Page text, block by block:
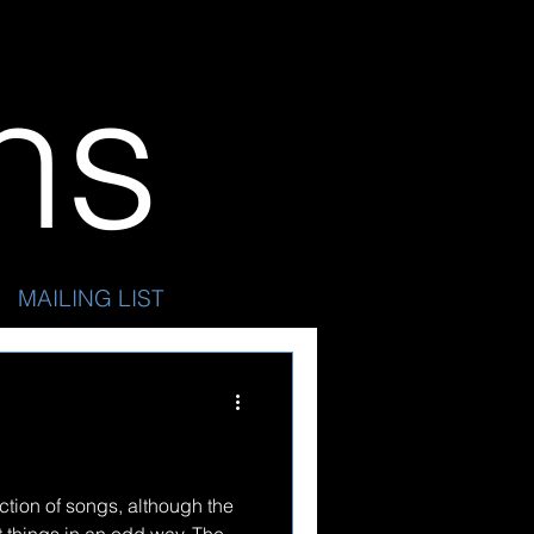
MAILING LIST
of songs, although the